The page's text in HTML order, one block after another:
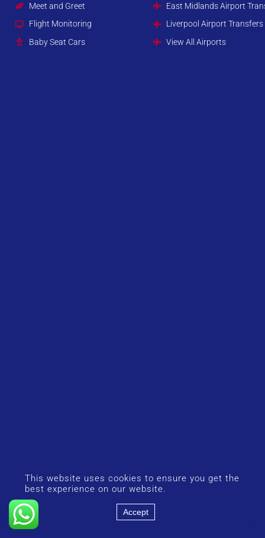
Meet and Greet
Flight Monitoring
Baby Seat Cars
East Midlands Airport
Liverpool Airport Transfers
View All Airports
This website uses cookies to ensure you get the
best experience on our website.
Accept